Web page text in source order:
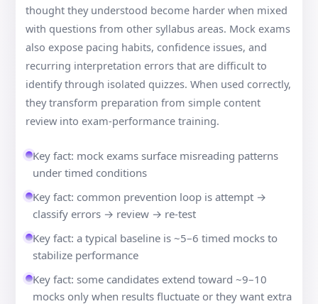
thought they understood become harder when mixed
with questions from other syllabus areas. Mock exams
also expose pacing habits, confidence issues, and
recurring interpretation errors that are difficult to
identify through isolated quizzes. When used correctly,
they transform preparation from simple content
review into exam-performance training.
Key fact: mock exams surface misreading patterns
under timed conditions
Key fact: common prevention loop is attempt →
classify errors → review → re-test
Key fact: a typical baseline is ~5–6 timed mocks to
stabilize performance
Key fact: some candidates extend toward ~9–10
mocks only when results fluctuate or they want extra